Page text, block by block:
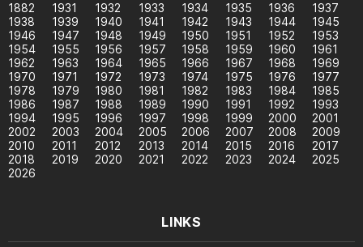
1882 1931 1932 1933 1934 1935 1936
1937
1938
1939 1940 1941 1942 1943 1944
1945
1946
1947 1948 1949 1950 1951 1952
1953
1954
1955 1956 1957 1958 1959 1960
1961
1962
1963 1964 1965 1966 1967 1968
1969
1970
1971 1972 1973 1974 1975 1976
1977
1978
1979 1980 1981 1982 1983 1984
1985
1986
1987 1988 1989 1990 1991 1992
1993
1994
1995 1996 1997 1998 1999 2000
2001
2002
2003 2004 2005 2006 2007 2008
2009
2010
2011 2012 2013 2014 2015 2016
2017
2018
2019 2020 2021 2022 2023 2024
2025
2026
LINKS